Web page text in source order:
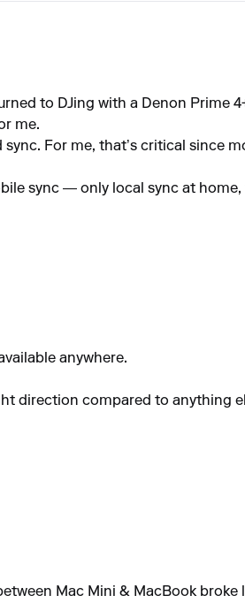
to DJing with a Denon Prime
me.
For me, that’s critical since
sync — only local sync at home,
anywhere.
direction compared to anything
Mac Mini & MacBook broke